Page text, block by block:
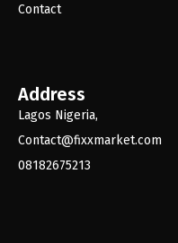
Contact
Address
Lagos Nigeria,
Contact@fixxmarket.com
08182675213